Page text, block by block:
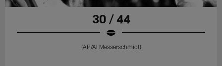
30 / 44
(AP/Al Messerschmidt)